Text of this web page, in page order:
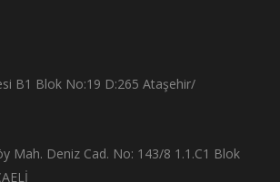
B1 Blok No:19 D:265 Ataşehir/
Mah. Deniz Cad. No: 143/8 1.1.C1 Blok